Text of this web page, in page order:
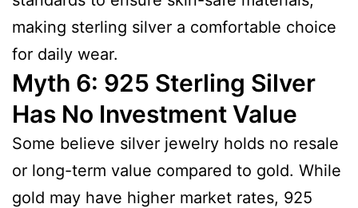
making sterling silver a comfortable choice
for daily wear.
Myth 6: 925 Sterling Silver
Has No Investment Value
Some believe silver jewelry holds no resale
or long-term value compared to gold. While
gold may have higher market rates, 925